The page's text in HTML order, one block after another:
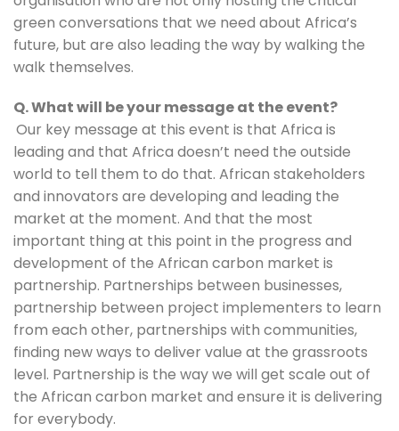
green conversations that we need about Africa’s
future, but are also leading the way by walking the
walk themselves.
Q. What will be your message at the event?
Our key message at this event is that Africa is
leading and that Africa doesn’t need the outside
world to tell them to do that. African stakeholders
and innovators are developing and leading the
market at the moment. And that the most
important thing at this point in the progress and
development of the African carbon market is
partnership. Partnerships between businesses,
partnership between project implementers to learn
from each other, partnerships with communities,
finding new ways to deliver value at the grassroots
level. Partnership is the way we will get scale out of
the African carbon market and ensure it is delivering
for everybody.